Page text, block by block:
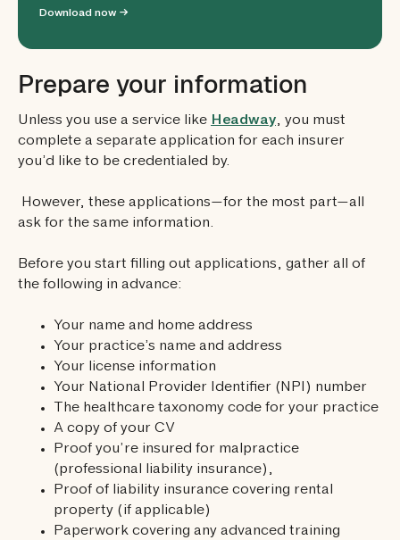
Download now →
Prepare your information
Unless you use a service like Headway, you must
complete a separate application for each insurer
you’d like to be credentialed by.
However, these applications—for the most part—all
ask for the same information.
Before you start filling out applications, gather all of
the following in advance:
Your name and home address
Your practice’s name and address
Your license information
Your National Provider Identifier (NPI) number
The healthcare taxonomy code for your practice
A copy of your CV
Proof you’re insured for malpractice
(professional liability insurance),
Proof of liability insurance covering rental
property (if applicable)
Paperwork covering any advanced training